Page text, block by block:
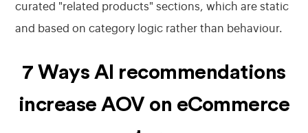
curated "related products" sections, which are static
and based on category logic rather than behaviour.
7 Ways AI recommendations
increase AOV on eCommerce